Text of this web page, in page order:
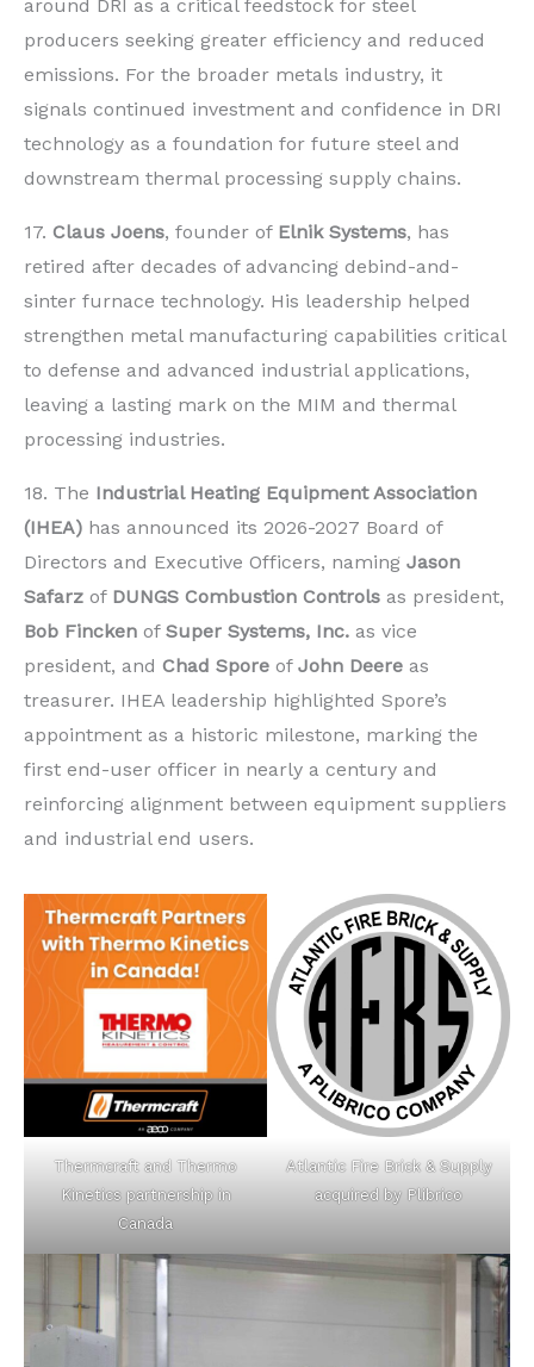
around DRI as a critical feedstock for steel
producers seeking greater efficiency and reduced
emissions. For the broader metals industry, it
signals continued investment and confidence in DRI
technology as a foundation for future steel and
downstream thermal processing supply chains.
17. Claus Joens, founder of Elnik Systems, has
retired after decades of advancing debind-and-
sinter furnace technology. His leadership helped
strengthen metal manufacturing capabilities critical
to defense and advanced industrial applications,
leaving a lasting mark on the MIM and thermal
processing industries.
18. The Industrial Heating Equipment Association
(IHEA) has announced its 2026-2027 Board of
Directors and Executive Officers, naming Jason
Safarz of DUNGS Combustion Controls as president,
Bob Fincken of Super Systems, Inc. as vice
president, and Chad Spore of John Deere as
treasurer. IHEA leadership highlighted Spore’s
appointment as a historic milestone, marking the
first end-user officer in nearly a century and
reinforcing alignment between equipment suppliers
and industrial end users.
Thermcraft and Thermo
Kinetics partnership in
Canada
Atlantic Fire Brick & Supply
acquired by Plibrico